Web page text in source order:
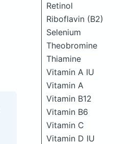
Retinol
Riboflavin (B2)
Selenium
Theobromine
Thiamine
Vitamin A IU
Vitamin A
Vitamin B12
Vitamin B6
Vitamin C
Vitamin D IU